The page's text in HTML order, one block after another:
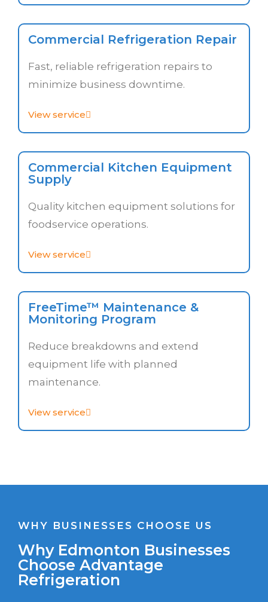
Commercial Refrigeration Repair
Fast, reliable refrigeration repairs to
minimize business downtime.
View service
Commercial Kitchen Equipment
Supply
Quality kitchen equipment solutions for
foodservice operations.
View service
FreeTime™ Maintenance &
Monitoring Program
Reduce breakdowns and extend
equipment life with planned
maintenance.
View service
WHY BUSINESSES CHOOSE US
Why Edmonton Businesses
Choose Advantage
Refrigeration